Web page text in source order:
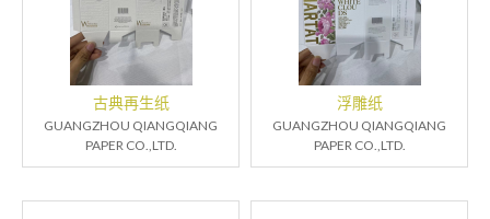
古典再生纸
GUANGZHOU QIANGQIANG
PAPER CO.,LTD.
浮雕纸
GUANGZHOU QIANGQIANG
PAPER CO.,LTD.